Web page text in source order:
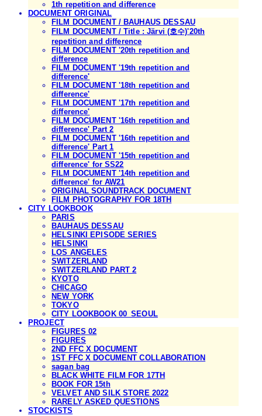
1th repetition and difference
DOCUMENT ORIGINAL
FILM DOCUMENT / BAUHAUS DESSAU
FILM DOCUMENT / Title : Järvi (호수)'20th
repetition and difference
FILM DOCUMENT '20th repetition and
difference
FILM DOCUMENT '19th repetition and
difference'
FILM DOCUMENT '18th repetition and
difference'
FILM DOCUMENT '17th repetition and
difference'
FILM DOCUMENT '16th repetition and
difference' Part 2
FILM DOCUMENT '16th repetition and
difference' Part 1
FILM DOCUMENT '15th repetition and
difference' for SS22
FILM DOCUMENT '14th repetition and
difference' for AW21
ORIGINAL SOUNDTRACK DOCUMENT
FILM PHOTOGRAPHY FOR 18TH
CITY LOOKBOOK
PARIS
BAUHAUS DESSAU
HELSINKI EPISODE SERIES
HELSINKI
LOS ANGELES
SWITZERLAND
SWITZERLAND PART 2
KYOTO
CHICAGO
NEW YORK
TOKYO
CITY LOOKBOOK 00_SEOUL
PROJECT
FIGURES 02
FIGURES
2ND FFC X DOCUMENT
1ST FFC X DOCUMENT COLLABORATION
sagan bag
BLACK WHITE FILM FOR 17TH
BOOK FOR 15th
VELVET AND SILK STORE 2022
RARELY ASKED QUESTIONS
STOCKISTS